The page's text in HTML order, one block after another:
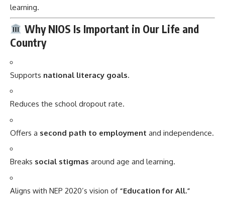
learning.
Why NIOS Is Important in Our Life and
Country
Supports national literacy goals.
Reduces the school dropout rate.
Offers a second path to employment and independence.
Breaks social stigmas around age and learning.
Aligns with NEP 2020’s vision of “Education for All.”